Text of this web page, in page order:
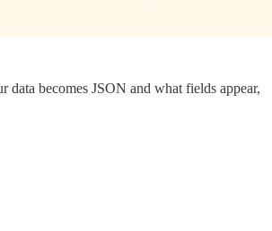
data becomes JSON and what fields appear,